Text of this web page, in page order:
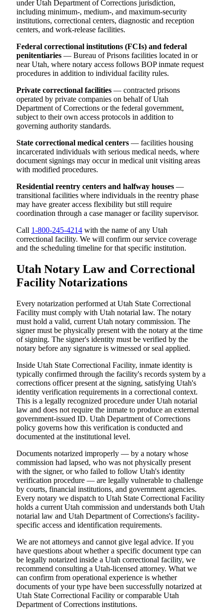
under Utah Department of Corrections jurisdiction,
including minimum-, medium-, and maximum-security
institutions, correctional centers, diagnostic and reception
centers, and work-release facilities.
Federal correctional institutions (FCIs) and federal
penitentiaries — Bureau of Prisons facilities located in or
near Utah, where notary access follows BOP inmate request
procedures in addition to individual facility rules.
Private correctional facilities — contracted prisons
operated by private companies on behalf of Utah
Department of Corrections or the federal government,
subject to their own access protocols in addition to
governing authority standards.
State correctional medical centers — facilities housing
incarcerated individuals with serious medical needs, where
document signings may occur in medical unit visiting areas
with modified procedures.
Residential reentry centers and halfway houses —
transitional facilities where individuals in the reentry phase
may have greater access flexibility but still require
coordination through a case manager or facility supervisor.
Call 1-800-245-4214 with the name of any Utah
correctional facility. We will confirm our service coverage
and the scheduling timeline for that specific institution.
Utah Notary Law and Correctional
Facility Notarizations
Every notarization performed at Utah State Correctional
Facility must comply with Utah notarial law. The notary
must hold a valid, current Utah notary commission. The
signer must be physically present with the notary at the time
of signing. The signer's identity must be verified by the
notary before any signature is witnessed or seal applied.
Inside Utah State Correctional Facility, inmate identity is
typically confirmed through the facility's records system by a
corrections officer present at the signing, satisfying Utah's
identity verification requirements in a correctional context.
This is a legally recognized procedure under Utah notarial
law and does not require the inmate to produce an external
government-issued ID. Utah Department of Corrections
policy governs how this verification is conducted and
documented at the institutional level.
Documents notarized improperly — by a notary whose
commission had lapsed, who was not physically present
with the signer, or who failed to follow Utah's identity
verification procedure — are legally vulnerable to challenge
by courts, financial institutions, and government agencies.
Every notary we dispatch to Utah State Correctional Facility
holds a current Utah commission and understands both Utah
notarial law and Utah Department of Corrections's facility-
specific access and identification requirements.
We are not attorneys and cannot give legal advice. If you
have questions about whether a specific document type can
be legally notarized inside a Utah correctional facility, we
recommend consulting a Utah-licensed attorney. What we
can confirm from operational experience is whether
documents of your type have been successfully notarized at
Utah State Correctional Facility or comparable Utah
Department of Corrections institutions.